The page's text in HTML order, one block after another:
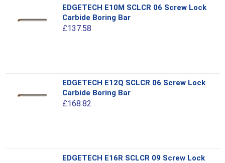
EDGETECH E10M SCLCR 06 Screw Lock
Carbide Boring Bar
£137.58
has
EDGETECH E12Q SCLCR 06 Screw Lock
Carbide Boring Bar
£168.82
EDGETECH E16R SCLCR 09 Screw Lock